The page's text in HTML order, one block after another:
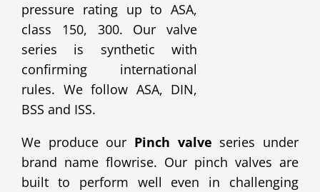
pressure rating up to ASA,
class 150, 300. Our valve
series is synthetic with
confirming international
rules. We follow ASA, DIN,
BSS and ISS.
We produce our Pinch valve series under
brand name flowrise. Our pinch valves are
built to perform well even in challenging